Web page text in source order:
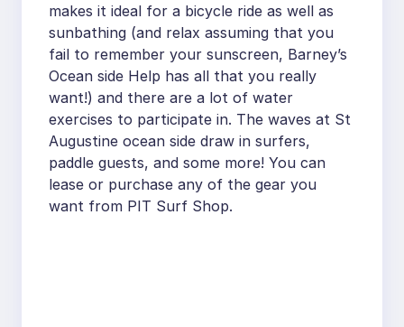
makes it ideal for a bicycle ride as well as
sunbathing (and relax assuming that you
fail to remember your sunscreen, Barney’s
Ocean side Help has all that you really
want!) and there are a lot of water
exercises to participate in. The waves at St
Augustine ocean side draw in surfers,
paddle guests, and some more! You can
lease or purchase any of the gear you
want from PIT Surf Shop.